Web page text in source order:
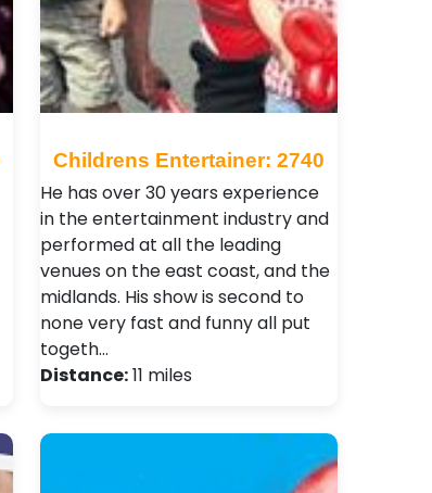
Childrens Entertainer: 2740
He has over 30 years experience
in the entertainment industry and
performed at all the leading
venues on the east coast, and the
midlands. His show is second to
none very fast and funny all put
togeth…
Distance:11 miles